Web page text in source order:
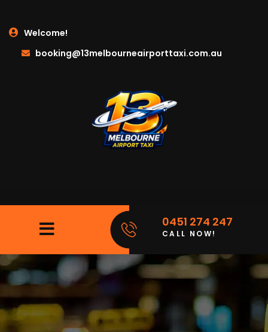
Welcome!
booking@13melbourneairporttaxi.com.au
0451 274 247
CALL NOW!